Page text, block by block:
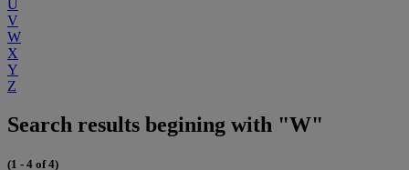
U
V
W
X
Y
Z
Search results begining with "W"
(1 - 4 of 4)